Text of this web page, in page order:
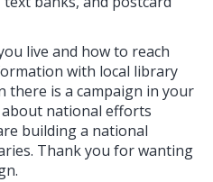
live and how to reach
with local library
there is a campaign in your
national efforts
building a national
Thank you for wanting